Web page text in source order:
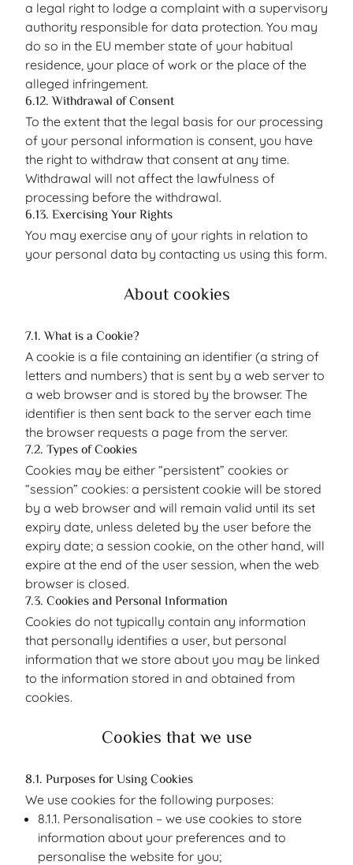
a legal right to lodge a complaint with a supervisory
authority responsible for data protection. You may
do so in the EU member state of your habitual
residence, your place of work or the place of the
alleged infringement.
6.12. Withdrawal of Consent
To the extent that the legal basis for our processing
of your personal information is consent, you have
the right to withdraw that consent at any time.
Withdrawal will not affect the lawfulness of
processing before the withdrawal.
6.13. Exercising Your Rights
You may exercise any of your rights in relation to
your personal data by contacting us using this form.
About cookies
7.1. What is a Cookie?
A cookie is a file containing an identifier (a string of
letters and numbers) that is sent by a web server to
a web browser and is stored by the browser. The
identifier is then sent back to the server each time
the browser requests a page from the server.
7.2. Types of Cookies
Cookies may be either “persistent” cookies or
“session” cookies: a persistent cookie will be stored
by a web browser and will remain valid until its set
expiry date, unless deleted by the user before the
expiry date; a session cookie, on the other hand, will
expire at the end of the user session, when the web
browser is closed.
7.3. Cookies and Personal Information
Cookies do not typically contain any information
that personally identifies a user, but personal
information that we store about you may be linked
to the information stored in and obtained from
cookies.
Cookies that we use
8.1. Purposes for Using Cookies
We use cookies for the following purposes:
8.1.1. Personalisation – we use cookies to store
information about your preferences and to
personalise the website for you;